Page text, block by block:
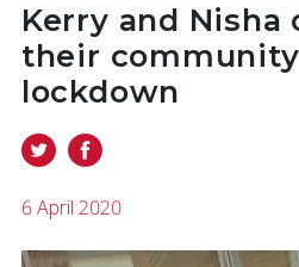
Kerry and
their
lockdown
6 April 2020